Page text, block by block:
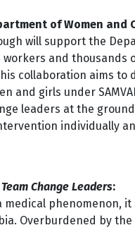
of Women and
will support the
workers and
collaboration aims
and girls under
leaders at the
individually
Change Leaders:
medical phenomenon,
Overburdened by